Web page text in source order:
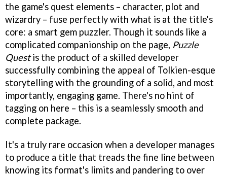
the game's quest elements – character, plot and
wizardry – fuse perfectly with what is at the title's
core: a smart gem puzzler. Though it sounds like a
complicated companionship on the page, Puzzle
Questis the product of a skilled developer
successfully combining the appeal of Tolkien-esque
storytelling with the grounding of a solid, and most
importantly, engaging game. There's no hint of
tagging on here – this is a seamlessly smooth and
complete package.
It's a truly rare occasion when a developer manages
to produce a title that treads the fine line between
knowing its format's limits and pandering to over